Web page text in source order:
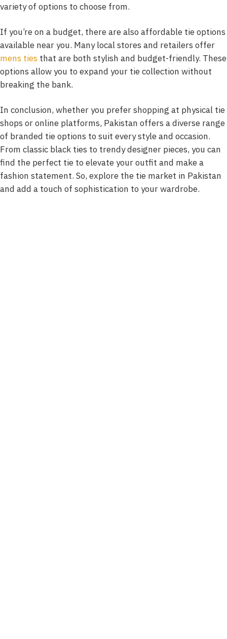
variety of options to choose from.
If you’re on a budget, there are also affordable tie options
available near you. Many local stores and retailers offer
mens ties that are both stylish and budget-friendly. These
options allow you to expand your tie collection without
breaking the bank.
In conclusion, whether you prefer shopping at physical tie
shops or online platforms, Pakistan offers a diverse range
of branded tie options to suit every style and occasion.
From classic black ties to trendy designer pieces, you can
find the perfect tie to elevate your outfit and make a
fashion statement. So, explore the tie market in Pakistan
and add a touch of sophistication to your wardrobe.